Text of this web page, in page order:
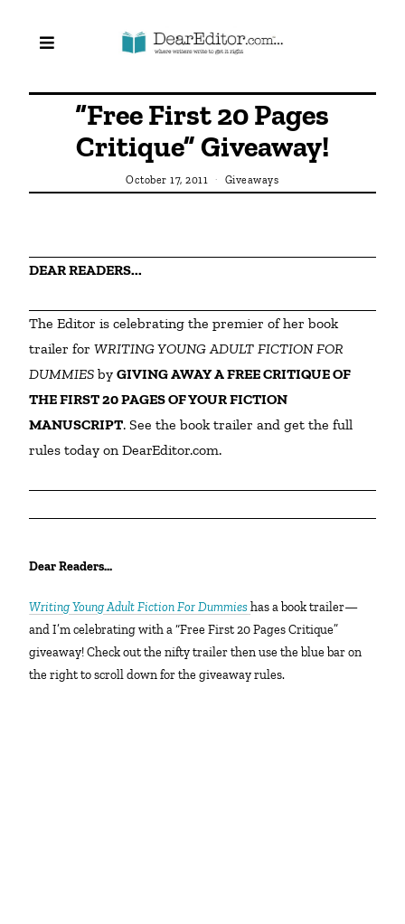
“Free First 20 Pages
Critique” Giveaway!
October 17, 2011 Giveaways
DEAR READERS...
The Editor is celebrating the premier of her book
trailer for WRITING YOUNG ADULT FICTION FOR
DUMMIES by GIVING AWAY A FREE CRITIQUE OF
THE FIRST 20 PAGES OF YOUR FICTION
MANUSCRIPT. See the book trailer and get the full
rules today on DearEditor.com.
Dear Readers…
Writing Young Adult Fiction For Dummieshas a book trailer—
and I’m celebrating with a “Free First 20 Pages Critique”
giveaway! Check out the nifty trailer then use the blue bar on
the right to scroll down for the giveaway rules.